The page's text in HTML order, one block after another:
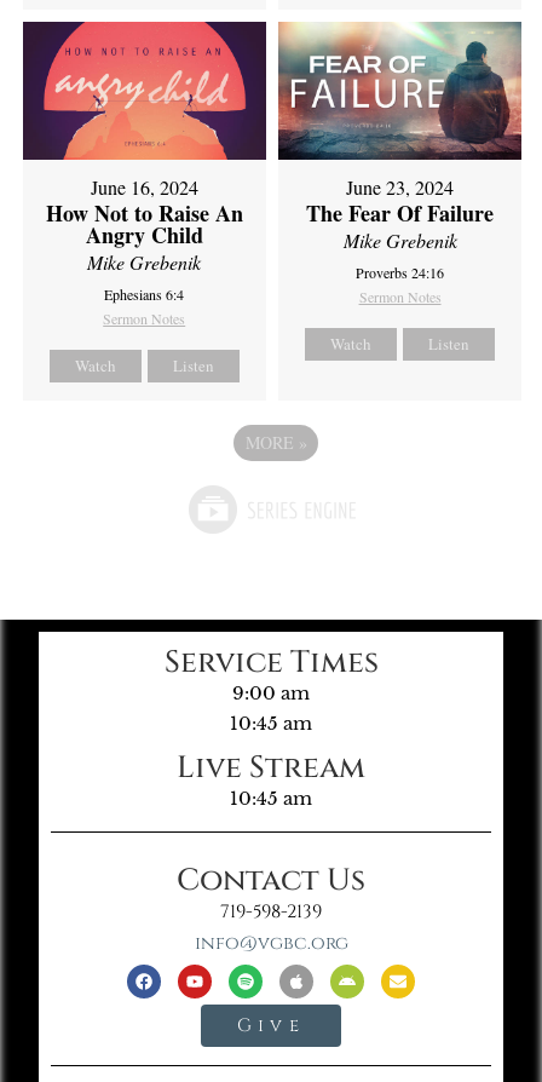
June 16, 2024
How Not to Raise An
Angry Child
Mike Grebenik
Ephesians 6:4
Sermon Notes
Watch Listen
June 23, 2024
The Fear Of Failure
Mike Grebenik
Proverbs 24:16
Sermon Notes
Watch Listen
MORE »
Service Times
9:00 am
10:45 am
Live Stream
10:45 am
Contact Us
719-598-2139
info@vgbc.org
Give